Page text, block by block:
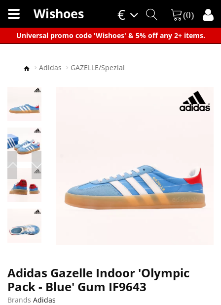
Universal promo code 'Wishoes' & 5% off any 2+ items.
×
€
Wishoes (0)
Adidas GAZELLE/Spezial
Adidas Gazelle Indoor 'Olympic
Pack - Blue' Gum IF9643
Brands Adidas